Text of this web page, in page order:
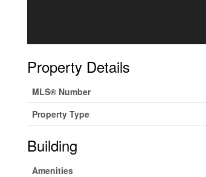
Property Details
MLS® Number
Property Type
Building
Amenities